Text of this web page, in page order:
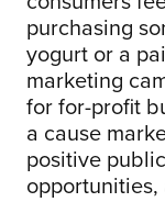
purchasing
yogurt or a
marketing
for for-profit
a cause
positive